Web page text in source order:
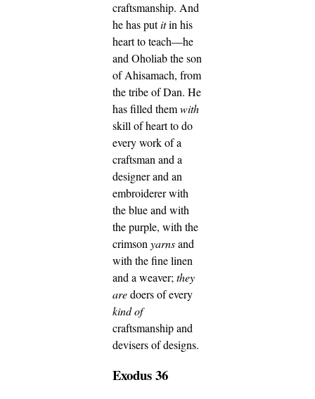
craftsmanship. And
he has putitin his
heart to teach—he
and Oholiab the son
of Ahisamach, from
the tribe of Dan. He
has filled themwith
skill of heart to do
every work of a
craftsman and a
designer and an
embroiderer with
the blue and with
the purple, with the
crimsonyarnsand
with the fine linen
and a weaver;they
aredoers of every
kind of
craftsmanship and
devisers of designs.
Exodus 36